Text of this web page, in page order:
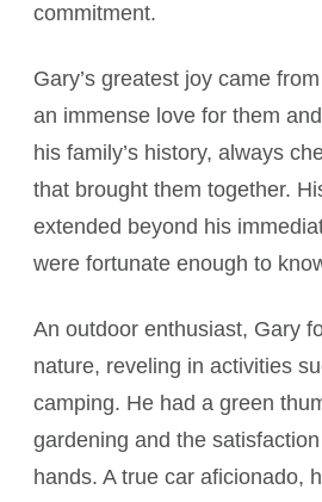
commitment.
Gary’s greatest joy came
an immense love for them
his family’s history, always
that brought them together.
extended beyond his
were fortunate enough to
An outdoor enthusiast, Gary
nature, reveling in activities
camping. He had a green
gardening and the
hands. A true car aficionado,